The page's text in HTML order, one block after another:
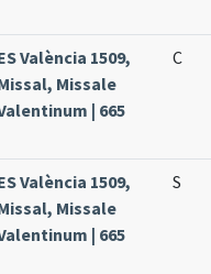
València 1509,
Missale
| 665
C
València 1509,
Missale
| 665
S